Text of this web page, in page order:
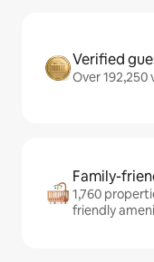
Verified
Over
Family-
1,760
friendly